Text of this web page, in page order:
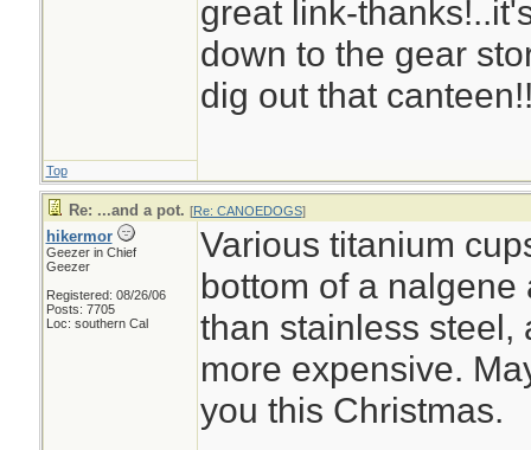
great link-
down to the gear
dig out that
Top
Re: ...and a pot. [Re: CANOEDOGS]
hikermor
Geezer in Chief
Geezer
Registered: 08/26/06
Posts: 7705
Loc: southern Cal
Various titanium
bottom of a
than stainless steel,
more expensive.
you this Christmas.